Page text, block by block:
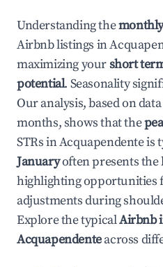
Understanding the
Airbnb listings in
maximizing yourshort
potential. Seasonality
Our analysis, based on
months, shows that the
STRs inAcquapendenteis
Januaryoften presents the
highlighting opportunities
adjustments during
Explore the typicalAirbnb
Acquapendenteacross